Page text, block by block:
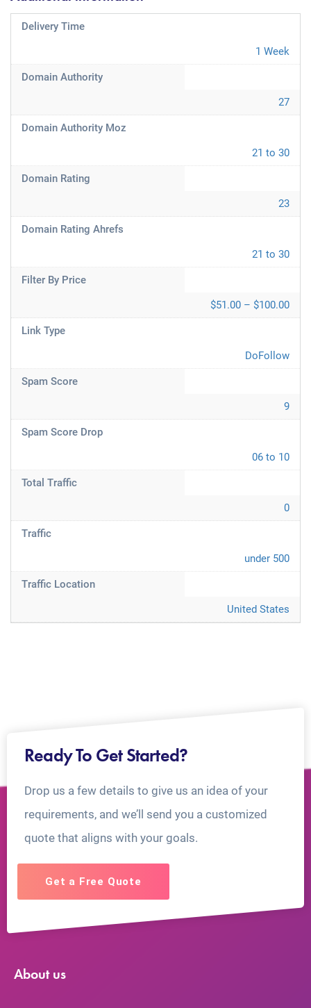
Delivery Time
1 Week
Domain Authority
27
Domain Authority Moz
21 to 30
Domain Rating
23
Domain Rating Ahrefs
21 to 30
Filter By Price
$51.00 – $100.00
Link Type
DoFollow
Spam Score
9
Spam Score Drop
06 to 10
Total Traffic
0
Traffic
under 500
Traffic Location
United States
Ready To Get Started?
Drop us a few details to give us an idea of your
requirements, and we’ll send you a customized
quote that aligns with your goals.
Get a Free Quote
About us